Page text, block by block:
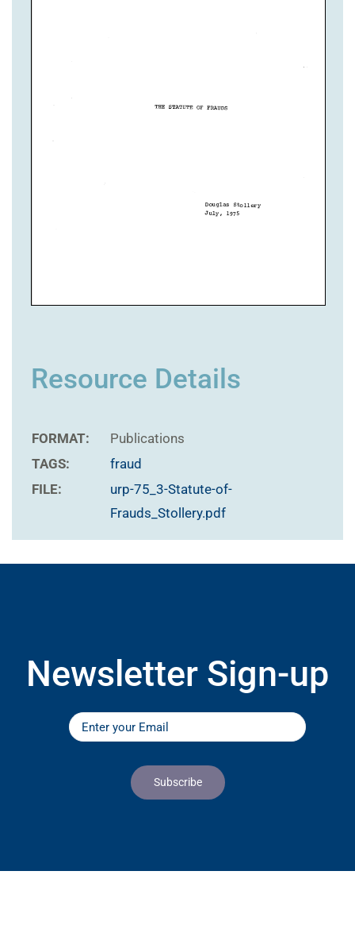
Resource Details
FORMAT:
Publications
TAGS:
fraud
FILE:
urp-75_3-Statute-of-
Frauds_Stollery.pdf
Newsletter Sign-up